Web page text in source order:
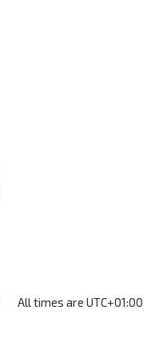
All times are UTC+01:00